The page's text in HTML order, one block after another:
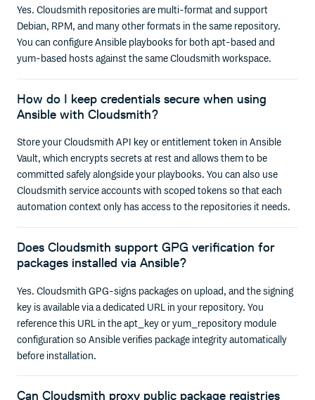
Yes. Cloudsmith repositories are multi-format and support
Debian, RPM, and many other formats in the same repository.
You can configure Ansible playbooks for both apt-based and
yum-based hosts against the same Cloudsmith workspace.
How do I keep credentials secure when using
Ansible with Cloudsmith?
Store your Cloudsmith API key or entitlement token in Ansible
Vault, which encrypts secrets at rest and allows them to be
committed safely alongside your playbooks. You can also use
Cloudsmith service accounts with scoped tokens so that each
automation context only has access to the repositories it needs.
Does Cloudsmith support GPG verification for
packages installed via Ansible?
Yes. Cloudsmith GPG-signs packages on upload, and the signing
key is available via a dedicated URL in your repository. You
reference this URL in the apt_key or yum_repository module
configuration so Ansible verifies package integrity automatically
before installation.
Can Cloudsmith proxy public package registries